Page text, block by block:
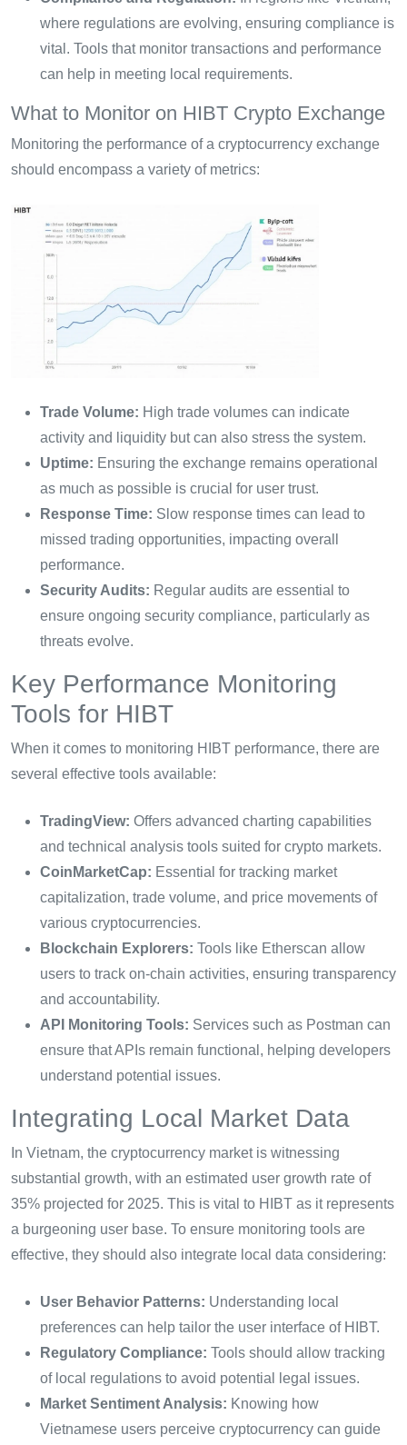
where regulations are evolving, ensuring compliance is
vital. Tools that monitor transactions and performance
can help in meeting local requirements.
What to Monitor on HIBT Crypto Exchange
Monitoring the performance of a cryptocurrency exchange
should encompass a variety of metrics:
Trade Volume: High trade volumes can indicate
activity and liquidity but can also stress the system.
Uptime: Ensuring the exchange remains operational
as much as possible is crucial for user trust.
Response Time: Slow response times can lead to
missed trading opportunities, impacting overall
performance.
Security Audits: Regular audits are essential to
ensure ongoing security compliance, particularly as
threats evolve.
Key Performance Monitoring
Tools for HIBT
When it comes to monitoring HIBT performance, there are
several effective tools available:
TradingView: Offers advanced charting capabilities
and technical analysis tools suited for crypto markets.
CoinMarketCap: Essential for tracking market
capitalization, trade volume, and price movements of
various cryptocurrencies.
Blockchain Explorers: Tools like Etherscan allow
users to track on-chain activities, ensuring transparency
and accountability.
API Monitoring Tools: Services such as Postman can
ensure that APIs remain functional, helping developers
understand potential issues.
Integrating Local Market Data
In Vietnam, the cryptocurrency market is witnessing
substantial growth, with an estimated user growth rate of
35% projected for 2025. This is vital to HIBT as it represents
a burgeoning user base. To ensure monitoring tools are
effective, they should also integrate local data considering:
User Behavior Patterns: Understanding local
preferences can help tailor the user interface of HIBT.
Regulatory Compliance: Tools should allow tracking
of local regulations to avoid potential legal issues.
Market Sentiment Analysis: Knowing how
Vietnamese users perceive cryptocurrency can guide